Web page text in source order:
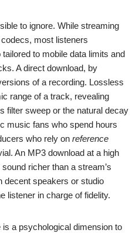
to ignore. While streaming
most listeners
to mobile data limits and
A direct download, by
of a recording. Lossless
range of a track, revealing
filter sweep or the natural decay
music fans who spend hours
who rely on reference
An MP3 download at a high
richer than a stream’s
decent speakers or studio
listener in charge of fidelity.
a psychological dimension to